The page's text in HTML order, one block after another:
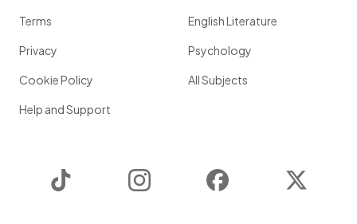
Terms
Privacy
Cookie Policy
Help and Support
English Literature
Psychology
All Subjects
Instagram Facebook